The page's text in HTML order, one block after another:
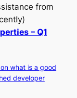
from
– Q1
what is a good
developer